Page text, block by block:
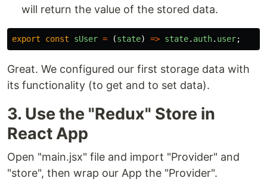
will return the value of the stored data.
export const sUser = (state) => state. auth. user;
Great. We configured our first storage data with
its functionality (to get and to set data).
3. Use the "Redux" Store in
React App
Open "main.jsx" file and import "Provider" and
"store", then wrap our App the "Provider".